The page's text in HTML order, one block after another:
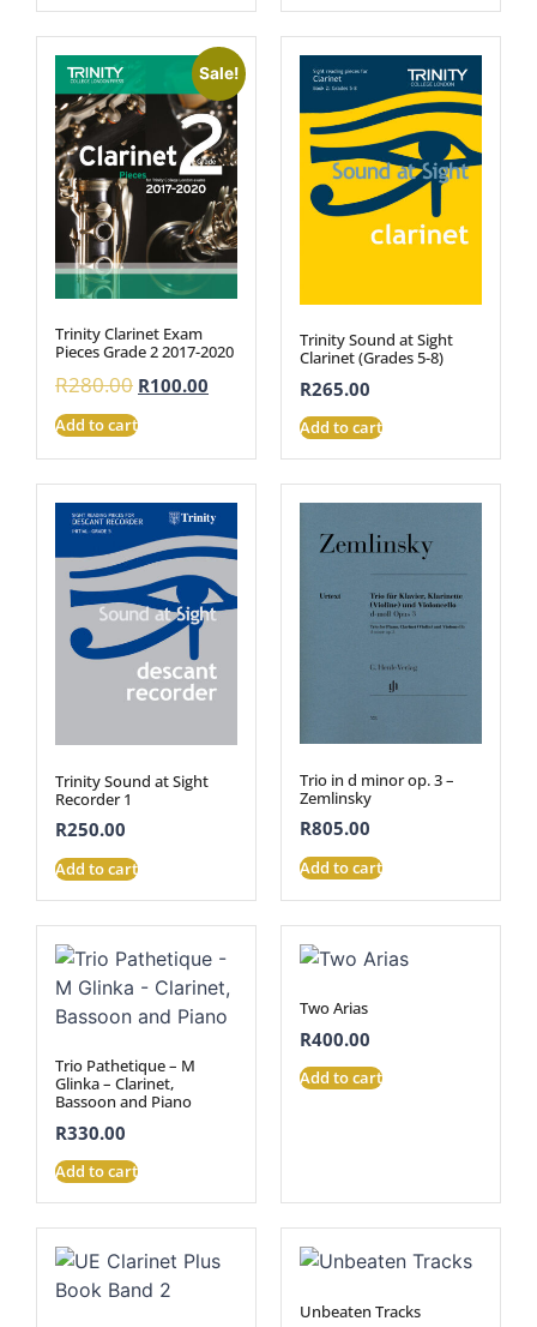
Sale!
Trinity Clarinet Exam
Pieces Grade 2 2017-2020
R280.00 R100.00
Add to cart
Trinity Sound at Sight
Clarinet (Grades 5-8)
R265.00
Add to cart
Trinity Sound at Sight
Recorder 1
R250.00
Add to cart
Trio in d minor op. 3 –
Zemlinsky
R805.00
Add to cart
Trio Pathetique – M
Glinka – Clarinet,
Bassoon and Piano
R330.00
Add to cart
Two Arias
R400.00
Add to cart
Unbeaten Tracks